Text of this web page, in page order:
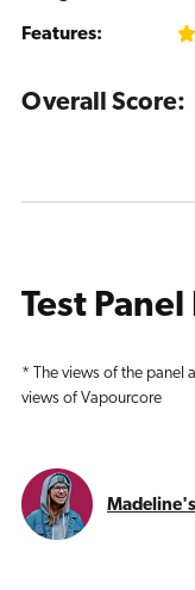
Features:
Overall Score:
Test
* The views of the panel
views of Vapourcore
Madeline's